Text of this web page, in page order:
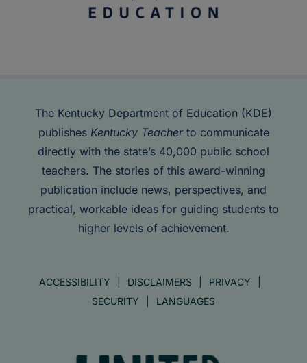
The Kentucky Department of Education (KDE)
publishes Kentucky Teacherto communicate
directly with the state’s 40,000 public school
teachers. The stories of this award-winning
publication include news, perspectives, and
practical, workable ideas for guiding students to
higher levels of achievement.
ACCESSIBILITY DISCLAIMERS
PRIVACY
SECURITY
LANGUAGES